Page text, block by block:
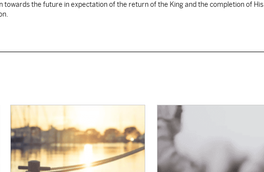
towards the future in expectation of the return of the King and the completion of His